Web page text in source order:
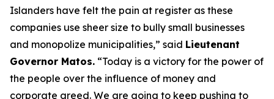
Islanders have felt the pain at register as these
companies use sheer size to bully small businesses
and monopolize municipalities,” said Lieutenant
Governor Matos. “Today is a victory for the power of
the people over the influence of money and
corporate greed. We are going to keep pushing to